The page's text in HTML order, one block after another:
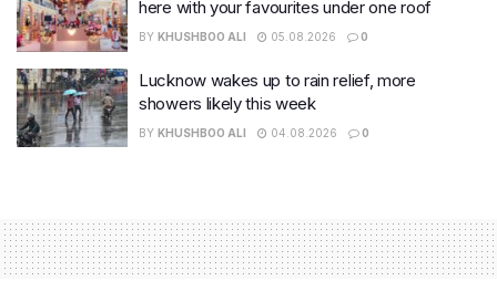
here with your favourites under one roof
BY KHUSHBOO ALI 05.08.2026 0
Lucknow wakes up to rain relief, more
showers likely this week
BY KHUSHBOO ALI 04.08.2026 0